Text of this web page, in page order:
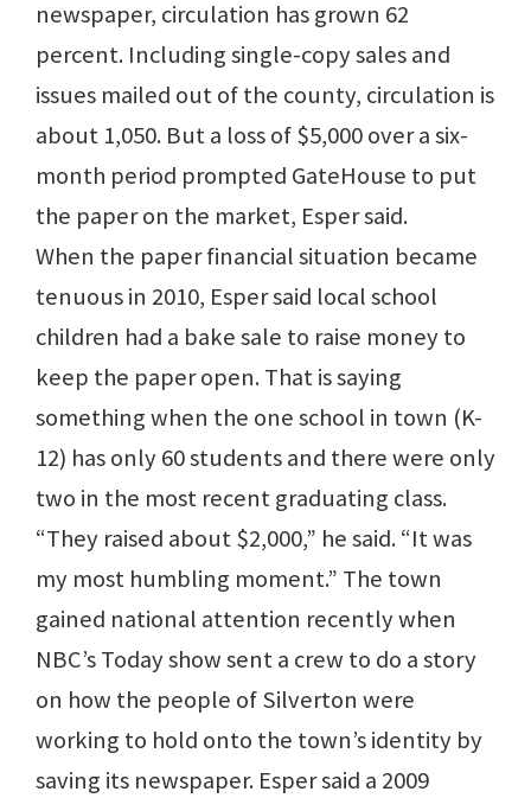
newspaper, circulation has grown 62
percent. Including single-copy sales and
issues mailed out of the county, circulation is
about 1,050. But a loss of $5,000 over a six-
month period prompted GateHouse to put
the paper on the market, Esper said.
When the paper financial situation became
tenuous in 2010, Esper said local school
children had a bake sale to raise money to
keep the paper open. That is saying
something when the one school in town (K-
12) has only 60 students and there were only
two in the most recent graduating class.
“They raised about $2,000,” he said. “It was
my most humbling moment.” The town
gained national attention recently when
NBC’s Today show sent a crew to do a story
on how the people of Silverton were
working to hold onto the town’s identity by
saving its newspaper. Esper said a 2009